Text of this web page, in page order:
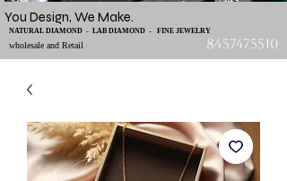
You Design, We Make.
wholesale and Retail
NATURAL DIAMOND - LAB DIAMOND - FINE JEWELRY
8457475510